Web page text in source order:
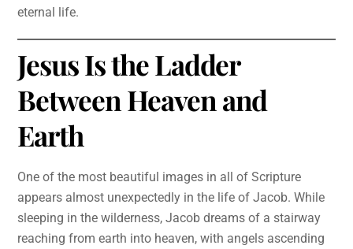
eternal life.
Jesus Is the Ladder
Between Heaven and
Earth
One of the most beautiful images in all of Scripture
appears almost unexpectedly in the life of Jacob. While
sleeping in the wilderness, Jacob dreams of a stairway
reaching from earth into heaven, with angels ascending